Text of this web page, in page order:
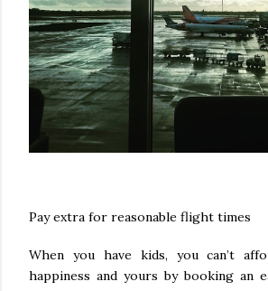
Pay extra for reasonable flight times
When you have kids, you can’t
happiness and yours by booking an